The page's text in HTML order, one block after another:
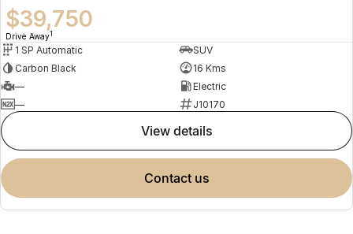
$39,750
Drive Away1
1 SP Automatic
SUV
Carbon Black
16 Kms
—
Electric
—
J10170
view details
contact us